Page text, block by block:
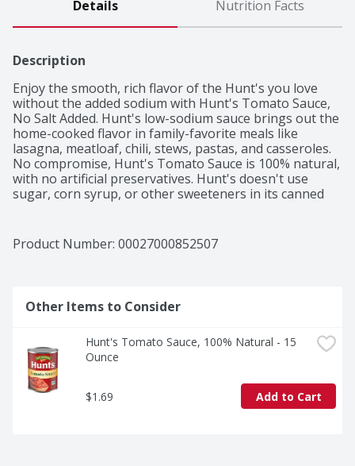
Details Nutrition Facts
Description
Enjoy the smooth, rich flavor of the Hunt's you love
without the added sodium with Hunt's Tomato Sauce,
No Salt Added. Hunt's low-sodium sauce brings out the
home-cooked flavor in family-favorite meals like
lasagna, meatloaf, chili, stews, pastas, and casseroles.
No compromise, Hunt's Tomato Sauce is 100% natural,
with no artificial preservatives. Hunt's doesn't use
sugar, corn syrup, or other sweeteners in its canned
ripeness, because great tasting meals start with great
ingredients.
Product Number: 00027000852507
Other Items to Consider
Hunt's Tomato Sauce, 100% Natural - 15
Ounce
$1.69 Add to Cart